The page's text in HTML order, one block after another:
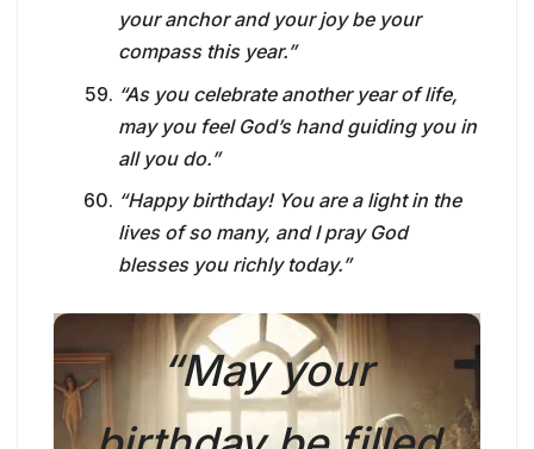
your anchor and your joy be your
compass this year.”
“As you celebrate another year of life,
may you feel God’s hand guiding you in
all you do.”
“Happy birthday! You are a light in the
lives of so many, and I pray God
blesses you richly today.”
“May your